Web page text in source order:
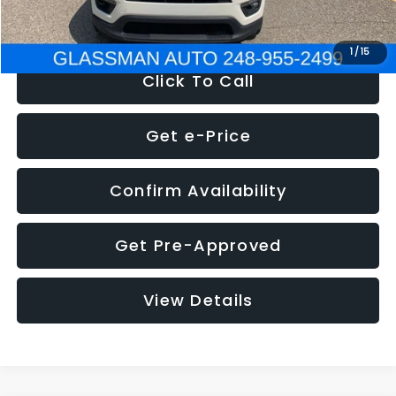
1 /15
NOW $12,123
Click To Call
Get e-Price
Confirm Availability
Get Pre-Approved
View Details